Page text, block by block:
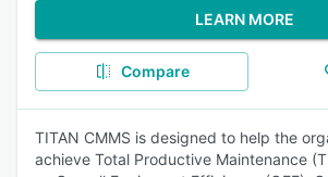
LEARN MORE
Compare
TITAN CMMS is designed to help the
achieve Total Productive Maintenance